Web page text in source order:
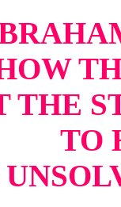
THE
TO